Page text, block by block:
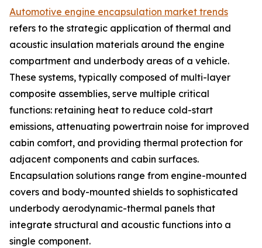
Automotive engine encapsulation market trends
refers to the strategic application of thermal and
acoustic insulation materials around the engine
compartment and underbody areas of a vehicle.
These systems, typically composed of multi-layer
composite assemblies, serve multiple critical
functions: retaining heat to reduce cold-start
emissions, attenuating powertrain noise for improved
cabin comfort, and providing thermal protection for
adjacent components and cabin surfaces.
Encapsulation solutions range from engine-mounted
covers and body-mounted shields to sophisticated
underbody aerodynamic-thermal panels that
integrate structural and acoustic functions into a
single component.